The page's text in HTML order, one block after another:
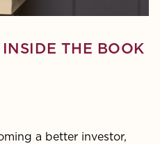
INSIDE THE BOOK
a better investor,